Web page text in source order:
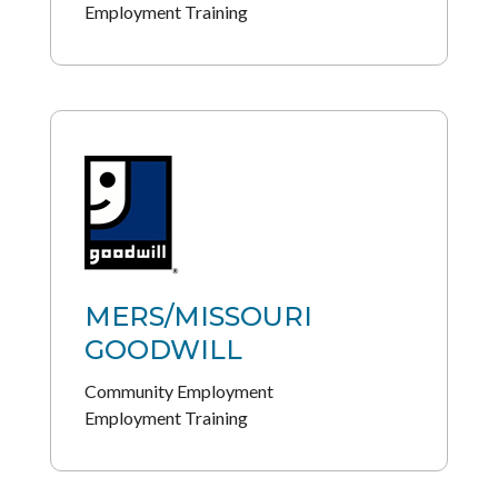
Employment Training
MERS/MISSOURI
GOODWILL
Community Employment
Employment Training